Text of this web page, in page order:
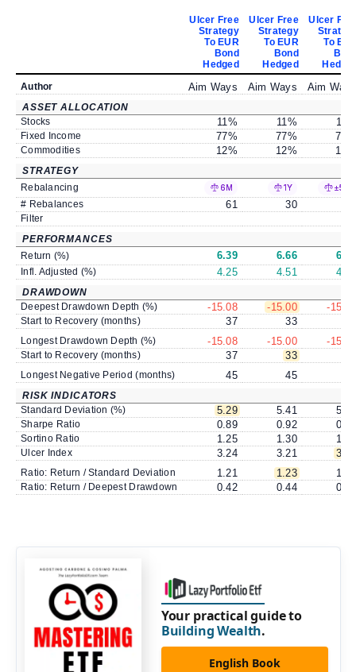
Ulcer Free
Strategy
To EUR
Bond
Hedged
Ulcer Free
Strategy
To EUR
Bond
Hedged
Ulcer
To
Author
Aim Ways Aim Ways Aim Ways
ASSET ALLOCATION
Stocks
11 % 11 % 11
Fixed Income 77% 77% 77
Commodities 12% 12% 12
STRATEGY
Rebalancing
6M 1Y ±5%
# Rebalances 61 30
Filter
PERFORMANCES
Return (%)
6.39 6.66 6.63
Infl. Adjusted (%) 4.25 4.51 4.48
DRAWDOWN
Deepest Drawdown Depth (%)
-15.08 -15.00 -15.24
Start to Recovery (months) 37 33
Longest Drawdown Depth (%) -15.08 -15.00 -15.24
Start to Recovery (months) 37 33
Longest Negative Period (months) 45 45
RISK INDICATORS
Standard Deviation (%)
5.29 5.41 5.40
Sharpe Ratio 0.89 0.92 0.91
Sortino Ratio 1.25 1.30 1.29
Ulcer Index 3.24 3.21 3.15
Ratio: Return / Standard Deviation 1.21 1.23 1.23
Ratio: Return / Deepest Drawdown 0.42 0.44 0.43
Your practical guide to
Building Wealth.
English Book